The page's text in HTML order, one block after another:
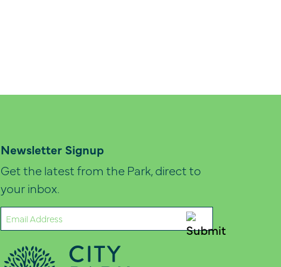
Newsletter Signup
Get the latest from the Park, direct to
your inbox.
Email
(Required)